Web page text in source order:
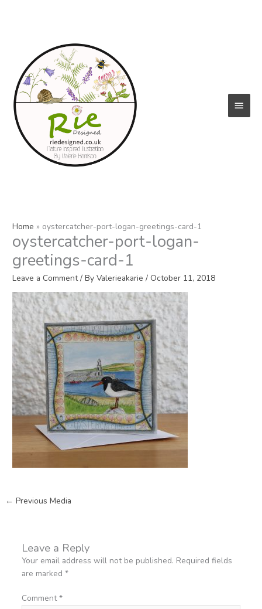
Home oystercatcher-port-logan-greetings-card-1
oystercatcher-port-logan-
greetings-card-1
Leave a Comment / ByValerieakarie/ October 11, 2018
← Previous Media
Leave a Reply
Your email address will not be published. Required fields
are marked *
Comment*